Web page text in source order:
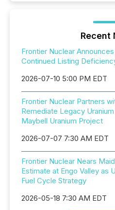
Recent
Frontier Nuclear
Continued Listing
2026-07-10 5:00 PM EDT
Frontier Nuclear Partners
Remediate Legacy
Maybell Uranium Project
2026-07-07 7:30 AM EDT
Frontier Nuclear Nears
Estimate at Engo Valley as
Fuel Cycle Strategy
2026-05-18 7:30 AM EDT